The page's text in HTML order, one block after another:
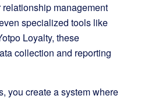
management
specialized tools like
Loyalty, these
collection and reporting
you create a system where